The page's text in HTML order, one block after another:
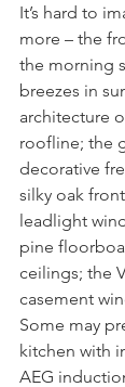
It’s hard to
more – the
the morning
breezes in
architecture
roofline; the
decorative
silky oak
leadlight
pine
ceilings; the
casement
Some may
kitchen with
AEG